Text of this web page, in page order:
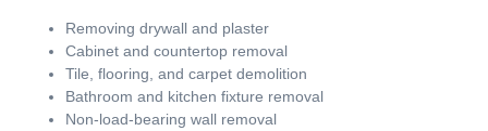
Removing drywall and plaster
Cabinet and countertop removal
Tile, flooring, and carpet demolition
Bathroom and kitchen fixture removal
Non-load-bearing wall removal